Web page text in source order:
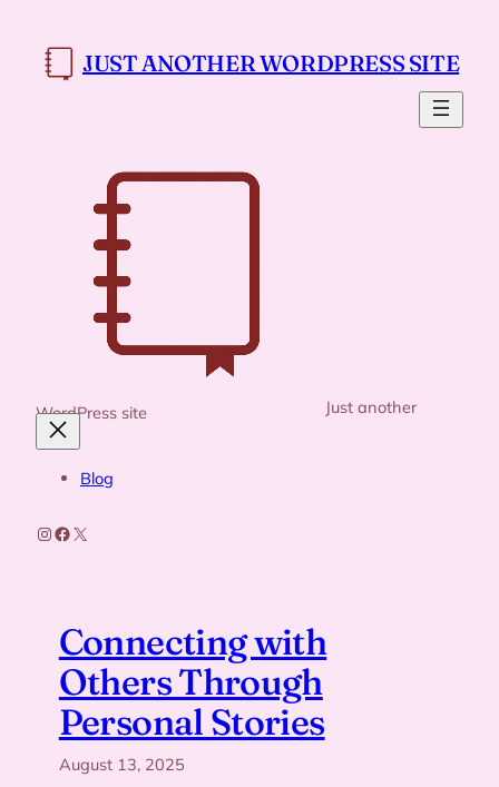
content
JUST ANOTHER WORDPRESS SITE
Just another
WordPress site
Blog
Instagram
Facebook
X
Connecting with
Others Through
Personal Stories
August 13, 2025